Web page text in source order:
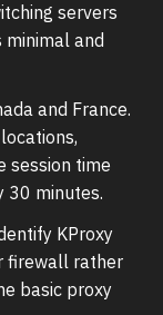
servers
and
and France.
session time
30 minutes.
KProxy
firewall rather
basic proxy